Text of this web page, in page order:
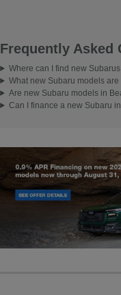
Frequently Asked
Where can I find new
What new Subaru models
Are new Subaru models in
Can I finance a new Subaru